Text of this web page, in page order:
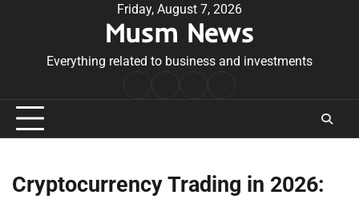
Friday, August 7, 2026
Musm News
Everything related to business and investments
Conditions
Cryptocurrency Trading in 2026: